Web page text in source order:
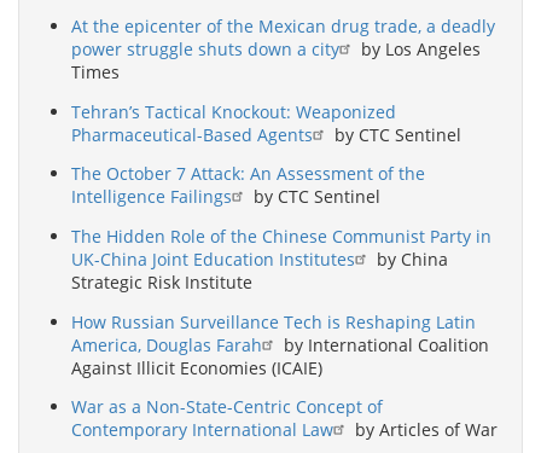
At the epicenter of the Mexican drug trade, a deadly
power struggle shuts down a city
by Los Angeles
Times
Tehran’s Tactical Knockout: Weaponized
Pharmaceutical-Based Agents
by CTC Sentinel
The October 7 Attack: An Assessment of the
Intelligence Failings
by CTC Sentinel
The Hidden Role of the Chinese Communist Party in
UK-China Joint Education Institutes
by China
Strategic Risk Institute
How Russian Surveillance Tech is Reshaping Latin
America, Douglas Farah
by International Coalition
Against Illicit Economies (ICAIE)
War as a Non-State-Centric Concept of
Contemporary International Law
by Articles of War